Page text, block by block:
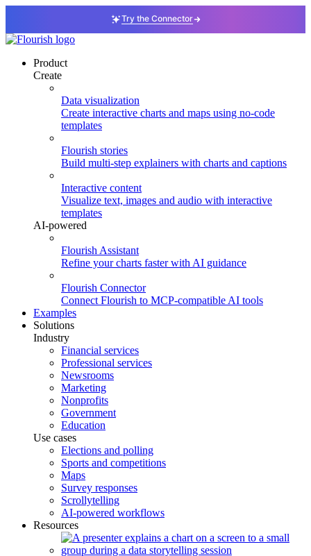
Try the Connector
Product
Create
Data visualization
Create interactive charts and maps using no-code
templates
Flourish stories
Build multi-step explainers with charts and captions
Interactive content
Visualize text, images and audio with interactive
templates
AI-powered
Flourish Assistant
Refine your charts faster with AI guidance
Flourish Connector
Connect Flourish to MCP-compatible AI tools
Examples
Solutions
Industry
Financial services
Professional services
Newsrooms
Marketing
Nonprofits
Government
Education
Use cases
Elections and polling
Sports and competitions
Maps
Survey responses
Scrollytelling
AI-powered workflows
Resources